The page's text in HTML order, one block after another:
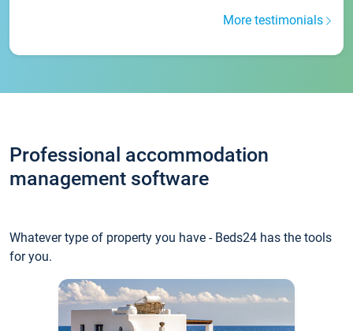
More testimonials
Professional accommodation
management software
Whatever type of property you have - Beds24 has the tools
for you.